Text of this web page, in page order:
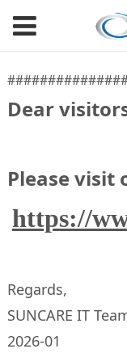
Dear
Please visit
https://
Regards,
SUNCARE IT
2026-01